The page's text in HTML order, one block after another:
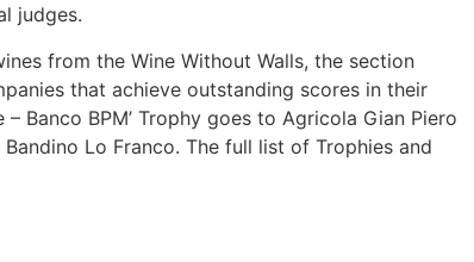
judges.
from the Wine Without Walls, the section
that achieve outstanding scores in their
Banco BPM’ Trophy goes to Agricola Gian Piero
Lo Franco. The full list of Trophies and